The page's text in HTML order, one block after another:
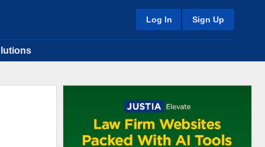
Log In Sign Up